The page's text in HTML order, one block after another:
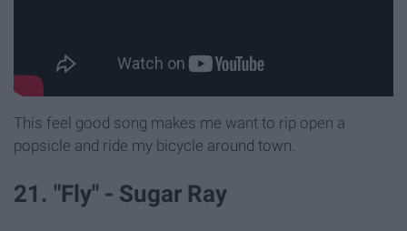
This feel good song makes me want to rip open a
popsicle and ride my bicycle around town.
21. "Fly" - Sugar Ray